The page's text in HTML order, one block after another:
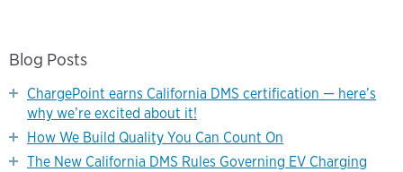
Blog Posts
ChargePoint earns California DMS certification — here’s
why we’re excited about it!
How We Build Quality You Can Count On
The New California DMS Rules Governing EV Charging